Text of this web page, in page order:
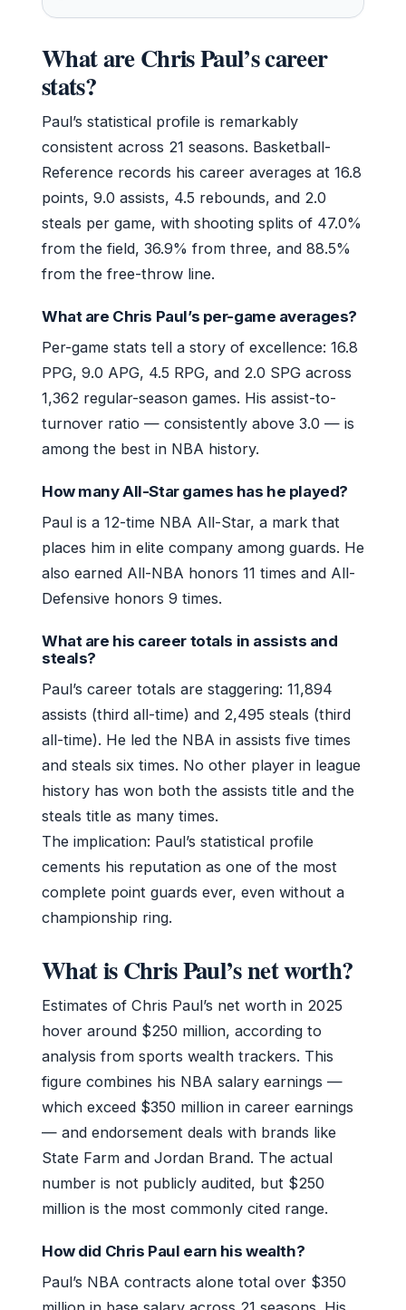
What are Chris Paul’s career
stats?
Paul’s statistical profile is remarkably
consistent across 21 seasons. Basketball-
Reference records his career averages at 16.8
points, 9.0 assists, 4.5 rebounds, and 2.0
steals per game, with shooting splits of 47.0%
from the field, 36.9% from three, and 88.5%
from the free-throw line.
What are Chris Paul’s per-game averages?
Per-game stats tell a story of excellence: 16.8
PPG, 9.0 APG, 4.5 RPG, and 2.0 SPG across
1,362 regular-season games. His assist-to-
turnover ratio — consistently above 3.0 — is
among the best in NBA history.
How many All-Star games has he played?
Paul is a 12-time NBA All-Star, a mark that
places him in elite company among guards. He
also earned All-NBA honors 11 times and All-
Defensive honors 9 times.
What are his career totals in assists and
steals?
Paul’s career totals are staggering: 11,894
assists (third all-time) and 2,495 steals (third
all-time). He led the NBA in assists five times
and steals six times. No other player in league
history has won both the assists title and the
steals title as many times.
The implication: Paul’s statistical profile
cements his reputation as one of the most
complete point guards ever, even without a
championship ring.
What is Chris Paul’s net worth?
Estimates of Chris Paul’s net worth in 2025
hover around $250 million, according to
analysis from sports wealth trackers. This
figure combines his NBA salary earnings —
which exceed $350 million in career earnings
— and endorsement deals with brands like
State Farm and Jordan Brand. The actual
number is not publicly audited, but $250
million is the most commonly cited range.
How did Chris Paul earn his wealth?
Paul’s NBA contracts alone total over $350